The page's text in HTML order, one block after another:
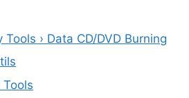
› Data CD/DVD Burning
Tools